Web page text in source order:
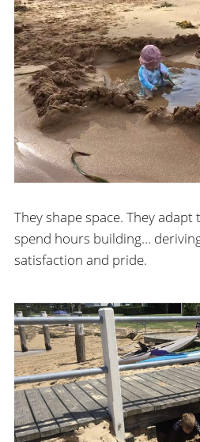
They shape space. They
spend hours building…
satisfaction and pride.